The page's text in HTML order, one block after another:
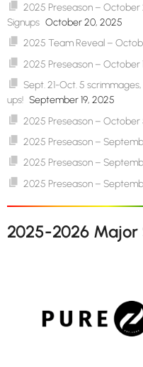
2025 Preseason –
Signups October 20, 2025
2025 Team Reveal –
2025 Preseason – October
Sept. 21-Oct. 5
ups! September 19, 2025
2025 Preseason – October
2025 Preseason –
2025 Preseason –
2025 Preseason –
2025-2026 Major